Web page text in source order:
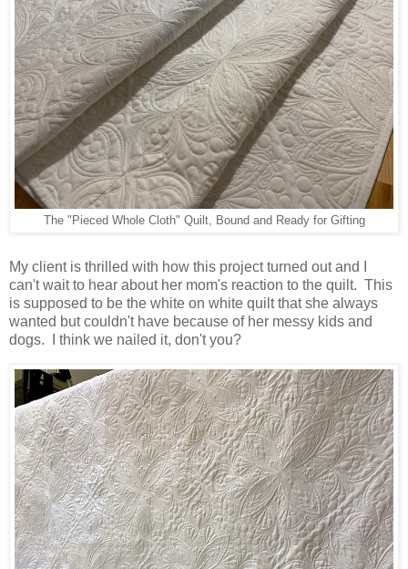
The "Pieced Whole Cloth" Quilt, Bound and Ready for Gifting
My client is thrilled with how this project turned out and I
can't wait to hear about her mom's reaction to the quilt. This
is supposed to be the white on white quilt that she always
wanted but couldn't have because of her messy kids and
dogs. I think we nailed it, don't you?